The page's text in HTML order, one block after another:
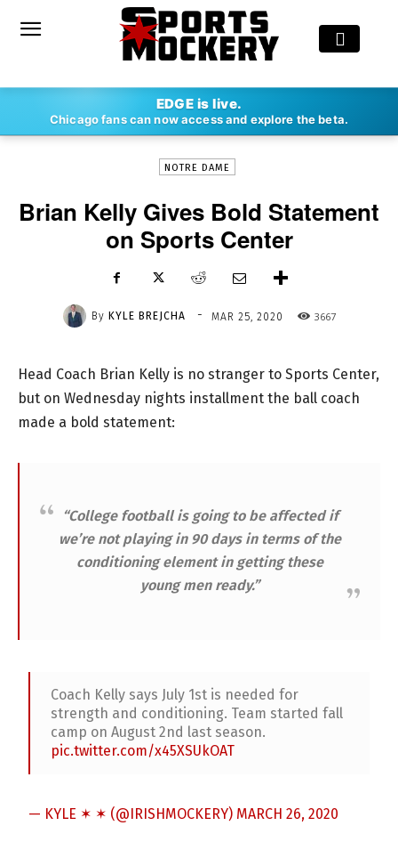
EDGE is live.
Chicago fans can now access and explore the beta.
KYLE BREJCHA - MAR 25, 2020
NOTRE DAME
Brian Kelly Gives Bold Statement
on Sports Center
By KYLE BREJCHA - MAR 25, 2020 3667
Head Coach Brian Kelly is no stranger to Sports Center,
but on Wednesday nights installment the ball coach
made a bold statement:
“College football is going to be affected if
we’re not playing in 90 days in terms of the
conditioning element in getting these
young men ready.”
Coach Kelly says July 1st is needed for
strength and conditioning. Team started fall
camp on August 2nd last season.
pic.twitter.com/x45XSUkOAT
— KYLE ✶ ✶ (@IRISHMOCKERY) MARCH 26, 2020